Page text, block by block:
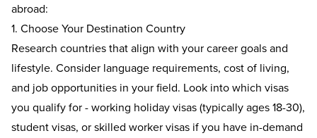
abroad:
1. Choose Your Destination Country
Research countries that align with your career goals and
lifestyle. Consider language requirements, cost of living,
and job opportunities in your field. Look into which visas
you qualify for - working holiday visas (typically ages 18-30),
student visas, or skilled worker visas if you have in-demand